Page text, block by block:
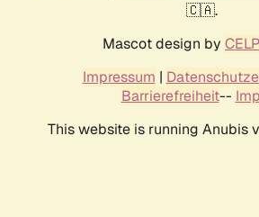
🇨🇦.
Mascot design by
Impressum |
Barrierefreiheit--
This website is running Anubis